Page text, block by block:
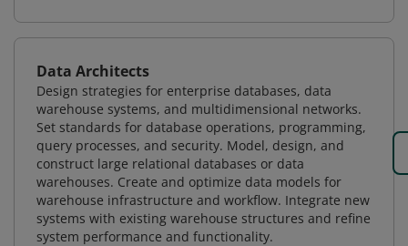
Data Architects
Design strategies for enterprise databases, data
warehouse systems, and multidimensional networks.
Set standards for database operations, programming,
query processes, and security. Model, design, and
construct large relational databases or data
warehouses. Create and optimize data models for
warehouse infrastructure and workflow. Integrate new
systems with existing warehouse structures and refine
system performance and functionality.